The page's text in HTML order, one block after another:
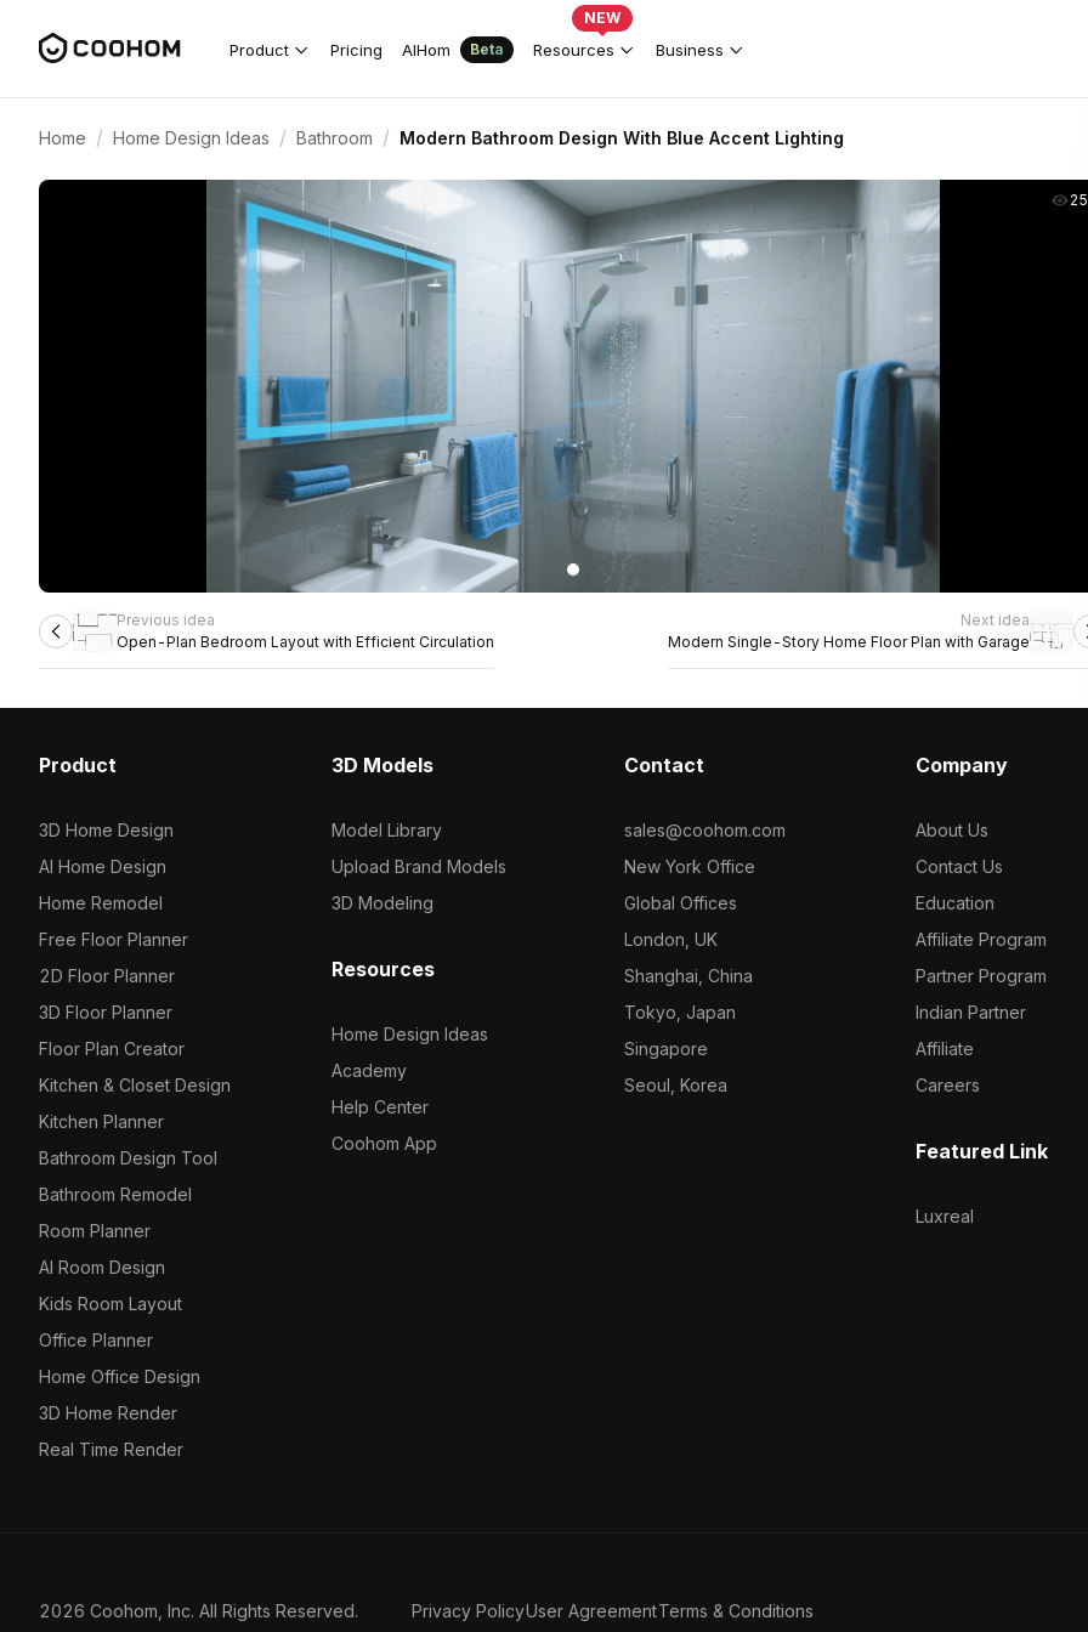
Product Pricing AIHom Beta Resources
NEW
Business
Home / Home Design Ideas / Bathroom / Modern Bathroom Design With Blue Accent Lighting
Previous idea
Open-Plan Bedroom Layout with Efficient Circulation
Next idea
Modern Single-Story Home Floor Plan with Garage
Product
3D Home Design
AI Home Design
Home Remodel
Free Floor Planner
2D Floor Planner
3D Floor Planner
Floor Plan Creator
Kitchen & Closet Design
Kitchen Planner
Bathroom Design Tool
Bathroom Remodel
Room Planner
AI Room Design
Kids Room Layout
Office Planner
Home Office Design
3D Home Render
Real Time Render
3D Models
Model Library
Upload Brand Models
3D Modeling
Resources
Home Design Ideas
Academy
Help Center
Coohom App
Contact
sales@coohom.com
New York Office
Global Offices
London, UK
Shanghai, China
Tokyo, Japan
Singapore
Seoul, Korea
Company
About Us
Contact Us
Education
Affiliate Program
Partner Program
Indian Partner
Affiliate
Careers
Featured Link
Luxreal
2026 Coohom, Inc. All Rights Reserved. Privacy PolicyUser AgreementTerms & Conditions